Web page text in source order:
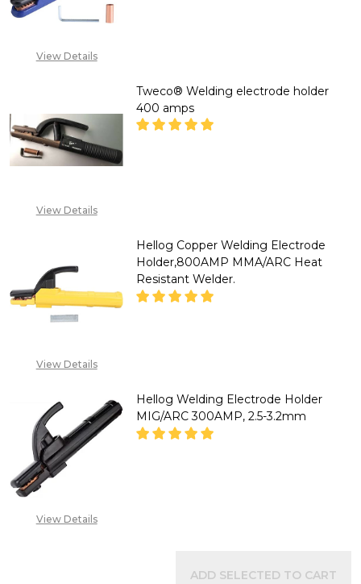
View Details
EMAIL
SALES@TIKWELD.COM
View Details
Tweco® Welding electrode holder
400 amps
View Details
Hellog Copper Welding Electrode
Holder,800AMP MMA/ARC Heat
Resistant Welder.
08071993873,
SALES@TIKWELD.COM
View Details
Hellog Welding Electrode Holder
MIG/ARC 300AMP, 2.5-3.2mm
ADD SELECTED TO CART